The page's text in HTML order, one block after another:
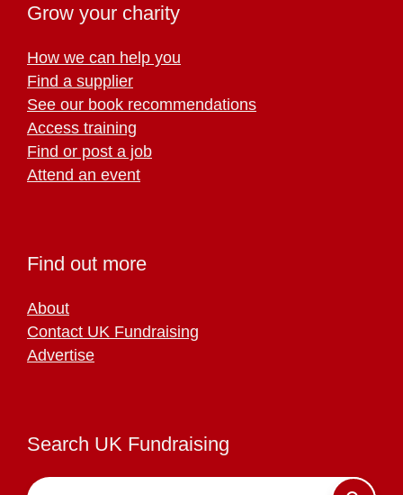
Grow your charity
How we can help you
Find a supplier
See our book recommendations
Access training
Find or post a job
Attend an event
Find out more
About
Contact UK Fundraising
Advertise
Search UK Fundraising